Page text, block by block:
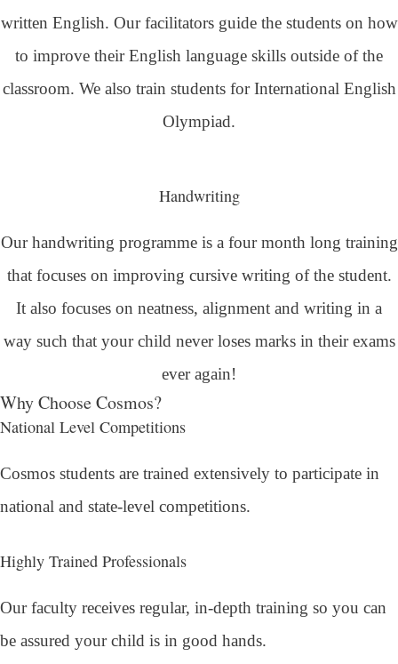
written English. Our facilitators guide the students on how
to improve their English language skills outside of the
classroom. We also train students for International English
Olympiad.
Handwriting
Our handwriting programme is a four month long training
that focuses on improving cursive writing of the student.
It also focuses on neatness, alignment and writing in a
way such that your child never loses marks in their exams
ever again!
Why Choose Cosmos?
National Level Competitions
Cosmos students are trained extensively to participate in
national and state-level competitions.
Highly Trained Professionals
Our faculty receives regular, in-depth training so you can
be assured your child is in good hands.